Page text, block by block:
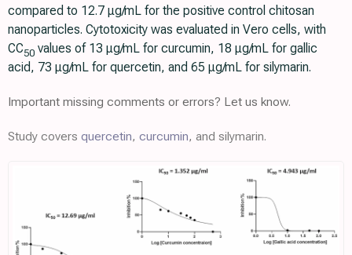
compared to 12.7 μg/mL for the positive control chitosan
nanoparticles. Cytotoxicity was evaluated in Vero cells, with
CC50 values of 13 μg/mL for curcumin, 18 μg/mL for gallic
acid, 73 μg/mL for quercetin, and 65 μg/mL for silymarin.
Important missing comments or errors? Let us know.
Study covers quercetin, curcumin, and silymarin.